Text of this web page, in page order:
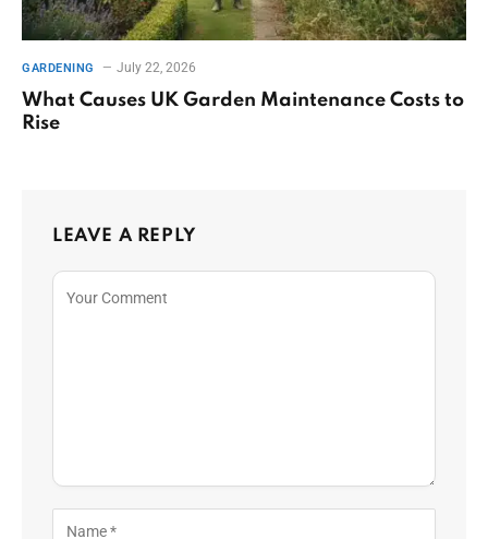
GARDENING July 22, 2026
What Causes UK Garden Maintenance Costs to
Rise
LEAVE A REPLY